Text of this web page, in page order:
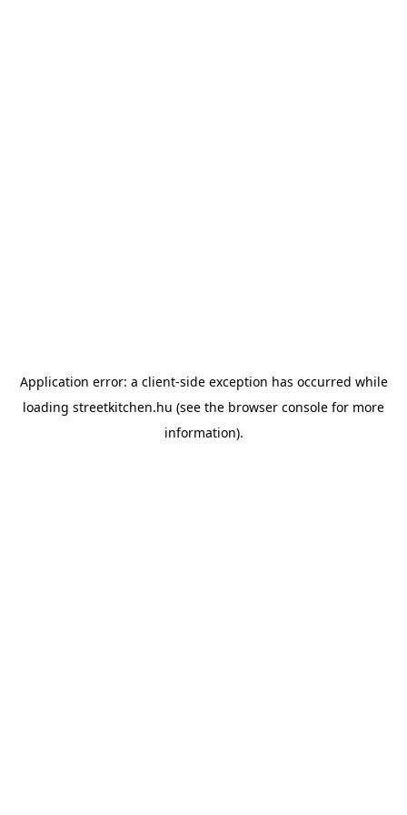
Application error: a client-side exception has occurred while
loading streetkitchen.hu (see the browser console for more
information).